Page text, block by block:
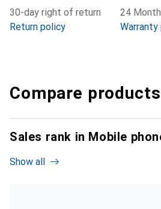
30-day right of return
Return policy
24
Warranty
Compare products
Sales rank in Mobile
Show all